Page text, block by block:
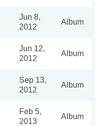
Jun 8,
2012
Album
Jun 12,
2012
Album
Sep 13,
2012
Album
Feb 5,
2013
Album